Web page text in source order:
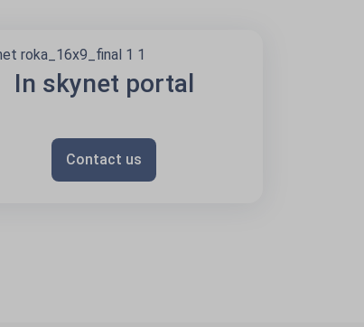
In skynet portal
Contact us